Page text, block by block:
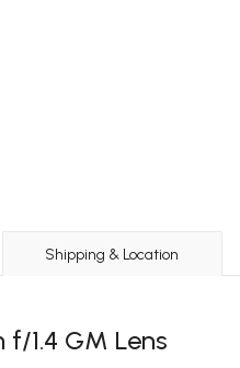
Shipping & Location
f/1.4 GM Lens